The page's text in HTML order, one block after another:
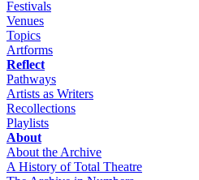
Festivals
Venues
Topics
Artforms
Reflect
Pathways
Artists as Writers
Recollections
Playlists
About
About the Archive
A History of Total Theatre